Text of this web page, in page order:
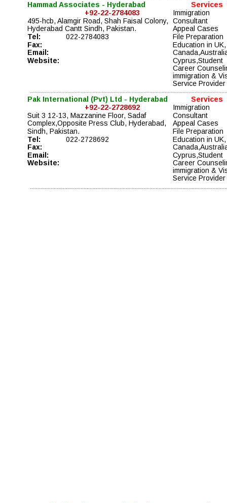
Hammad Associates - Hyderabad
+92-22-2784083
495-hcb, Alamgir Road, Shah Faisal Colony,
Hyderabad Cantt Sindh, Pakistan.
Tel:
022-2784083
Fax:
Email:
Website:
Services
Immigration
Consultant
Appeal Cases
File Preparation
Education in
Cyprus,Student
Career
immigration &
Service Provider
Pak International (Pvt) Ltd - Hyderabad
+92-22-2728692
Suit 3 12-13, Mazzanine Floor, Sadaf
Complex,Opposite Press Club, Hyderabad,
Sindh, Pakistan.
Tel:
022-2728692
Fax:
Email:
Website:
Services
Immigration
Consultant
Appeal Cases
File Preparation
Education in
Cyprus,Student
Career
immigration &
Service Provider